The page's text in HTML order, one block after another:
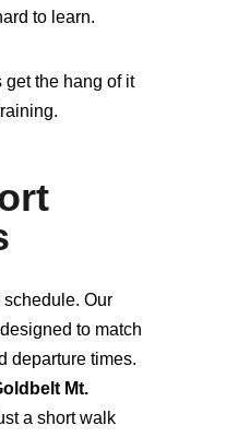
to learn.
get the hang of it
schedule. Our
to match
departure times.
Mt.
a short walk